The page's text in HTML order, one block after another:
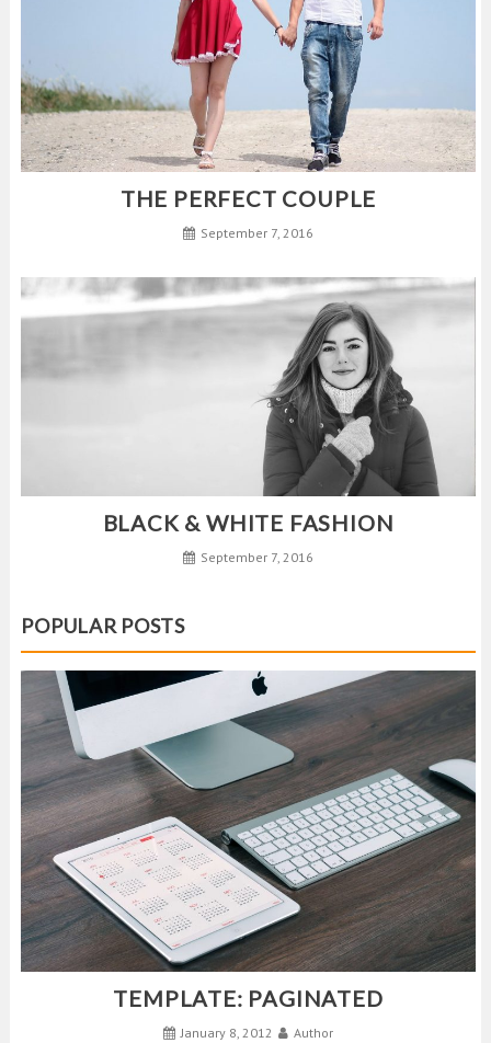
THE PERFECT COUPLE
September 7, 2016
BLACK & WHITE FASHION
September 7, 2016
POPULAR POSTS
TEMPLATE: PAGINATED
January 8, 2012
Author